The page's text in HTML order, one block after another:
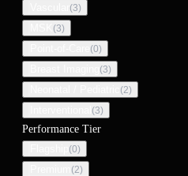
(3)
(3)
(0)
(3)
(2)
(3)
Performance Tier
(0)
(2)